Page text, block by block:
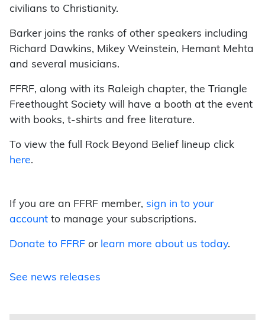
civilians to Christianity.
Barker joins the ranks of other speakers including
Richard Dawkins, Mikey Weinstein, Hemant Mehta
and several musicians.
FFRF, along with its Raleigh chapter, the Triangle
Freethought Society will have a booth at the event
with books, t-shirts and free literature.
To view the full Rock Beyond Belief lineup click
here.
If you are an FFRF member, sign in to your
account to manage your subscriptions.
Donate to FFRF or learn more about us today.
See news releases